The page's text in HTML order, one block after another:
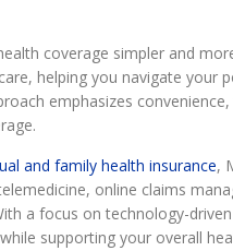
coverage simpler and
helping you navigate your
emphasizes
and family health insurance,
online claims
a focus on technology-
supporting your overall